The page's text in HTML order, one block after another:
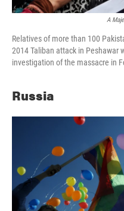
A
Relatives of more than 100
2014 Taliban attack in Peshawar
investigation of the massacre in
Russia